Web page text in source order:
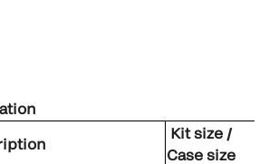
Kit size /
Case size